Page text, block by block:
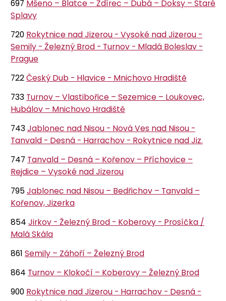
697 Mšeno – Blatce – Ždírec – Dubá – Doksy – Staré
Splavy
720 Rokytnice nad Jizerou - Vysoké nad Jizerou -
Semily - Železný Brod - Turnov - Mladá Boleslav -
Prague
722Český Dub - Hlavice - Mnichovo Hradiště
733 Turnov – Vlastibořice – Sezemice – Loukovec,
Hubálov – Mnichovo Hradiště
743Jablonec nad Nisou - Nová Ves nad Nisou -
Tanvald - Desná - Harrachov - Rokytnice nad Jiz.
747 Tanvald – Desná – Kořenov – Příchovice –
Rejdice – Vysoké nad Jizerou
795Jablonec nad Nisou – Bedřichov – Tanvald –
Kořenov, Jizerka
854 Jirkov - Železný Brod - Koberovy - Prosíčka /
Malá Skála
861 Semily – Záhoří – Železný Brod
864 Turnov – Klokočí – Koberovy – Železný Brod
900 Rokytnice nad Jizerou - Harrachov - Desná -